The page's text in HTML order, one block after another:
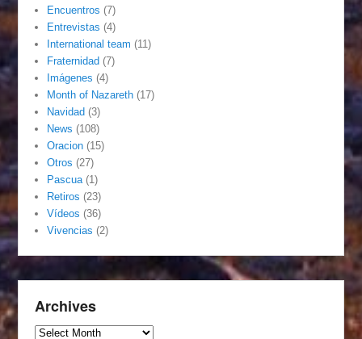
Encuentros (7)
Entrevistas (4)
International team (11)
Fraternidad (7)
Imágenes (4)
Month of Nazareth (17)
Navidad (3)
News (108)
Oracion (15)
Otros (27)
Pascua (1)
Retiros (23)
Vídeos (36)
Vivencias (2)
Archives
Archives